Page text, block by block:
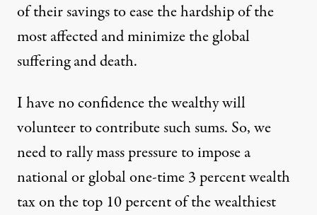
of their savings to ease the hardship of the
most affected and minimize the global
suffering and death.
I have no confidence the wealthy will
volunteer to contribute such sums. So, we
need to rally mass pressure to impose a
national or global one-time 3 percent wealth
tax on the top 10 percent of the wealthiest